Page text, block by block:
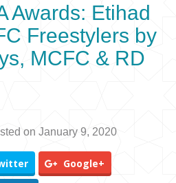
Awards: Etihad
Freestylers by
MCFC & RD
on January 9, 2020
Google+